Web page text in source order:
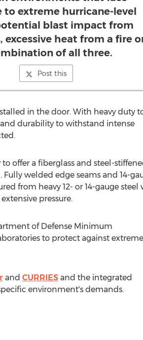
to extreme hurricane-level
blast impact from
excessive heat from a fire
of all three.
Post this
in the door. With heavy duty
durability to withstand intense
offer a fiberglass and steel-
welded edge seams and 14-
from heavy 12- or 14-gauge steel
pressure.
of Defense Minimum
to protect against extreme
and CURRIESand the integrated
environment's demands.